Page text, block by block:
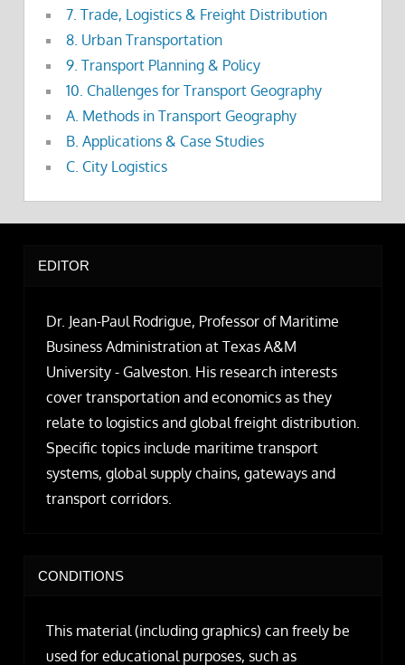
7. Trade, Logistics & Freight Distribution
8. Urban Transportation
9. Transport Planning & Policy
10. Challenges for Transport Geography
A. Methods in Transport Geography
B. Applications & Case Studies
C. City Logistics
EDITOR
Dr. Jean-Paul Rodrigue, Professor of Maritime
Business Administration at Texas A&M
University - Galveston. His research interests
cover transportation and economics as they
relate to logistics and global freight distribution.
Specific topics include maritime transport
systems, global supply chains, gateways and
transport corridors.
CONDITIONS
This material (including graphics) can freely be
used for educational purposes, such as